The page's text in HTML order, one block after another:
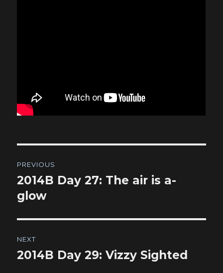
navigation
PREVIOUS
Previous
post:
2014B Day 27: The air is a-
glow
NEXT
Next
2014B Day 29: Vizzy Sighted